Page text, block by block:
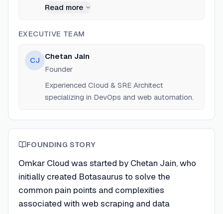
like AWS, GCP, and Azure. Founder of Omkar
framework.
Read more
EXECUTIVE TEAM
CJ
Chetan Jain
Founder
Experienced Cloud & SRE Architect
specializing in DevOps and web automation.
FOUNDING STORY
Omkar Cloud was started by Chetan Jain, who
initially created Botasaurus to solve the
common pain points and complexities
associated with web scraping and data